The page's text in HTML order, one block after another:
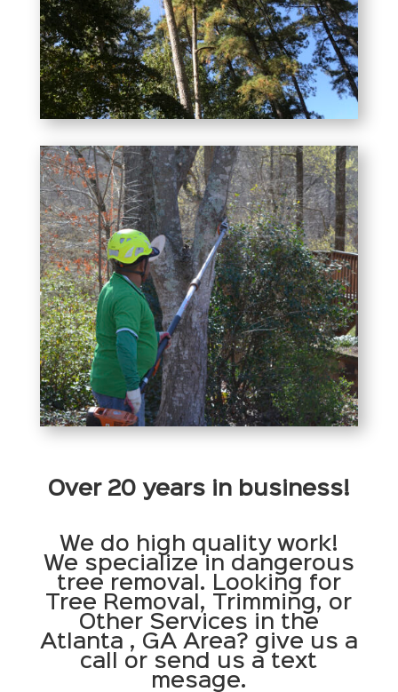
Over 20 years in business!
We do high quality work!
We specialize in dangerous
tree removal. Looking for
Tree Removal, Trimming, or
Other Services in the
Atlanta , GA Area? give us a
call or send us a text
mesage.